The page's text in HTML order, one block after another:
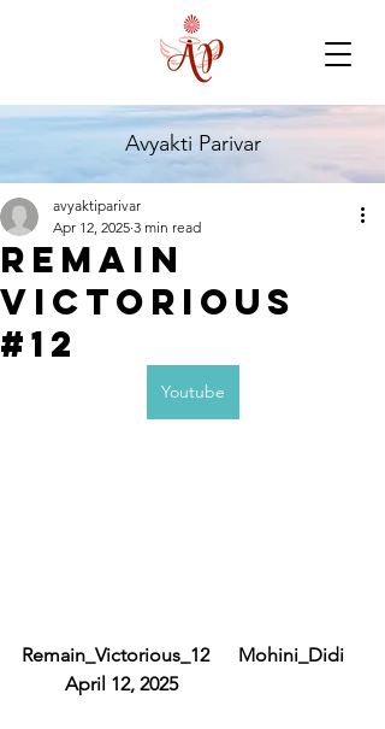
Avyakti Parivar
Remain
Victorious
#12
avyaktiparivar
Apr 12, 2025 3 min read
Youtube
Remain_Victorious_12      Mohini_Didi
April 12, 2025